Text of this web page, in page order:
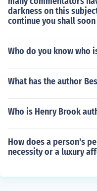
darkness on this
continue you shall
Who do you know who
What has the author
Who is Henry Brook
How does a person's
necessity or a luxury